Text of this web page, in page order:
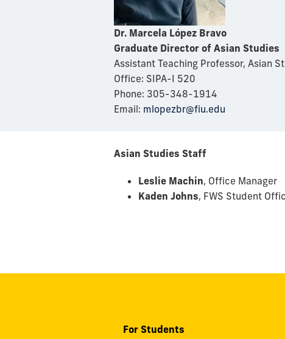
Dr. Marcela López Bravo
Graduate Director of Asian Studies
Assistant Teaching Professor, Asian
Office: SIPA-I 520
Phone: 305-348-1914
Email: mlopezbr@fiu.edu
Asian Studies Staff
Leslie Machin, Office Manager
Kaden Johns, FWS Student
For Students